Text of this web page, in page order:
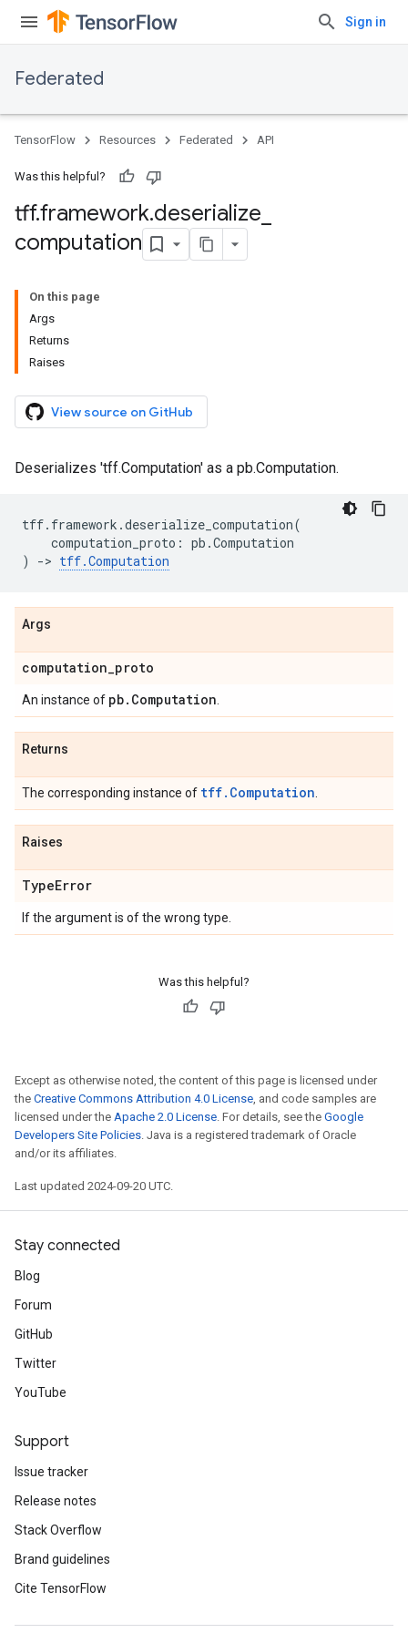
Sign in
Federated
TensorFlow Resources Federated API
Was this helpful?
tff.framework.deserialize
computation
On this page
Args
Returns
Raises
View source on GitHub
Deserializes 'tff.Computation' as a pb.Computation.
tff. framework .deserialize_computation(
computation_proto : pb .Computation
)
-> tff.Computation
Args
computation_proto
An instance of pb. Computation
Returns
The corresponding instance of tff.Computation
Raises
TypeError
If the argument is of the wrong type.
Was this helpful?
Except as otherwise noted, the content of this page is licensed under
the Creative Commons Attribution 4.0 License, and code samples are
licensed under the Apache 2.0 License. For details, see the Google
Developers Site Policies. Java is a registered trademark of Oracle
and/or its affiliates.
Last updated 2024-09-20 UTC.
Stay connected
Blog
Forum
GitHub
Twitter
YouTube
Support
Issue tracker
Release notes
Stack Overflow
Brand guidelines
Cite TensorFlow